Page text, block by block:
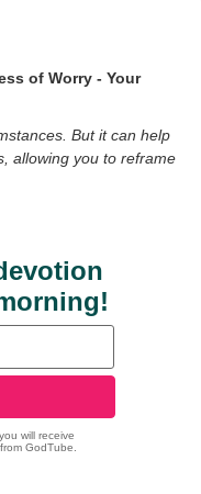
of Worry - Your
But it can help
allowing you to reframe